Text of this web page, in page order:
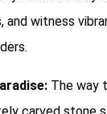
and witness
The way